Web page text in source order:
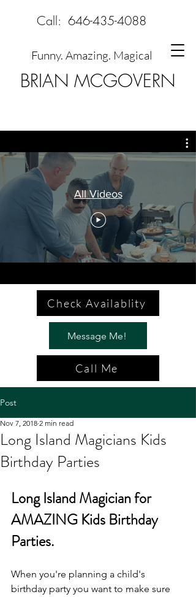
BRIAN MCGOVERN
Funny. Amazing. Magical
Call: 646-435-4088
All Videos
Check Availablity
Message Me!
Call Me
Post
Long Island Magicians Kids
Birthday Parties
Nov 7, 2018 2 min read
Long Island Magician for
AMAZING Kids Birthday
Parties.
When you're planning a child's
birthday party you want to make sure